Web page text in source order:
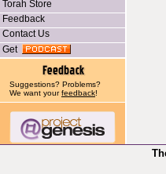
Torah Store
Feedback
Contact Us
Get
Suggestions? Problems?
We want yourfeedback!